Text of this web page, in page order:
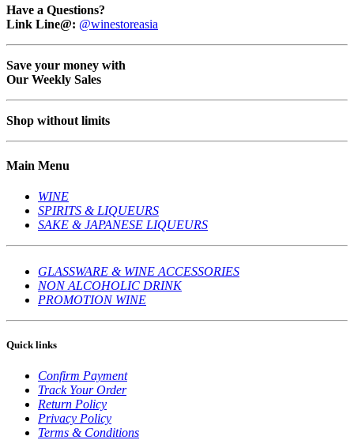
Have a Questions?
Link Line@: @winestoreasia
Save your money with
Our Weekly Sales
Shop without limits
Main Menu
WINE
SPIRITS & LIQUEURS
SAKE & JAPANESE LIQUEURS
GLASSWARE & WINE ACCESSORIES
NON ALCOHOLIC DRINK
PROMOTION WINE
Quick links
Confirm Payment
Track Your Order
Return Policy
Privacy Policy
Terms & Conditions